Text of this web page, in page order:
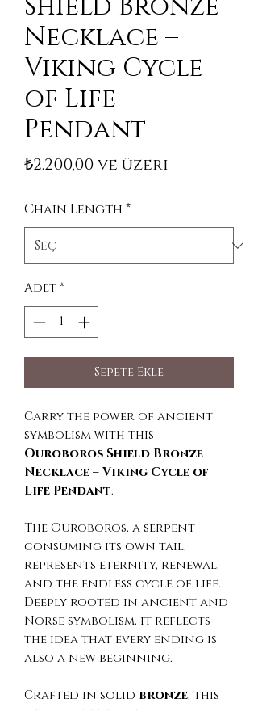
Necklace –
Viking Cycle
of Life
Pendant
₺2.200,00ve üzeri
Chain Length *
Adet*
Sepete Ekle
Carry the power of ancient
symbolism with this
Ouroboros Shield Bronze
Necklace – Viking Cycle of
Life Pendant.
The Ouroboros, a serpent
consuming its own tail,
represents eternity, renewal,
and the endless cycle of life.
Deeply rooted in ancient and
Norse symbolism, it reflects
the idea that every ending is
also a new beginning.
Crafted in solid bronze, this
pendant features a bold